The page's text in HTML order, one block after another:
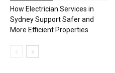
How Electrician Services in
Sydney Support Safer and
More Efficient Properties